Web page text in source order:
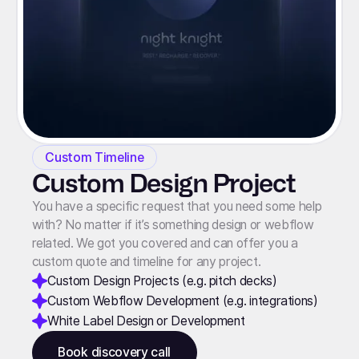
Custom Timeline
Custom Design Project
You have a specific request that you need some help
with? No matter if it’s something design or webflow
related. We got you covered and can offer you a
custom quote and timeline for any project.
Custom Design Projects (e.g. pitch decks)
Custom Webflow Development (e.g. integrations)
White Label Design or Development
Book discovery call